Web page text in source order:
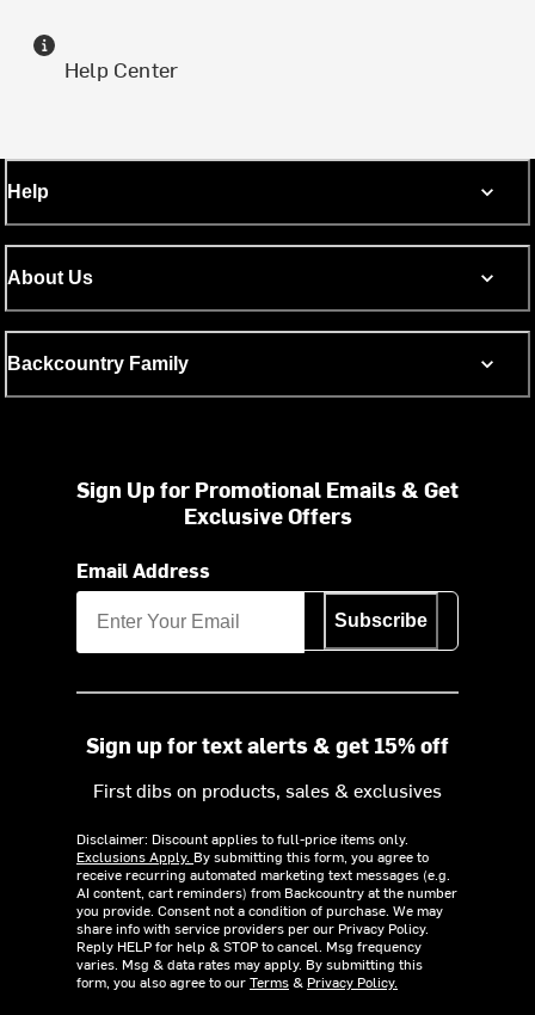
Help Center
Help
About Us
Backcountry Family
Sign Up for Promotional Emails & Get
Exclusive Offers
Email Address
Subscribe
Sign up for text alerts & get 15% off
First dibs on products, sales & exclusives
Disclaimer: Discount applies to full-price items only.
Exclusions Apply. By submitting this form, you agree to
receive recurring automated marketing text messages (e.g.
AI content, cart reminders) from Backcountry at the number
you provide. Consent not a condition of purchase. We may
share info with service providers per our Privacy Policy.
Reply HELP for help & STOP to cancel. Msg frequency
varies. Msg & data rates may apply. By submitting this
form, you also agree to ourTerms& Privacy Policy.